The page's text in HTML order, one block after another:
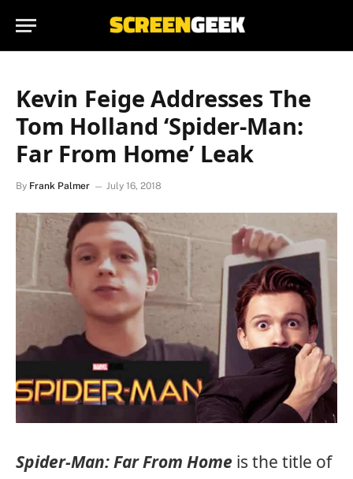
Kevin Feige Addresses The
Tom Holland ‘Spider-Man:
Far From Home’ Leak
By Frank Palmer July 16, 2018
Spider-Man: Far From Home is the title of